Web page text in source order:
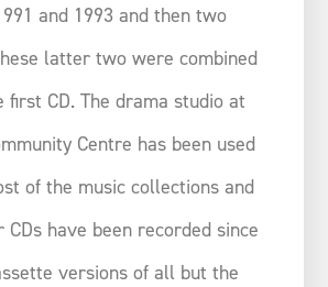
and 1993 and then two
latter two were combined
CD. The drama studio at
Centre has been used
of the music collections and
have been recorded since
versions of all but the